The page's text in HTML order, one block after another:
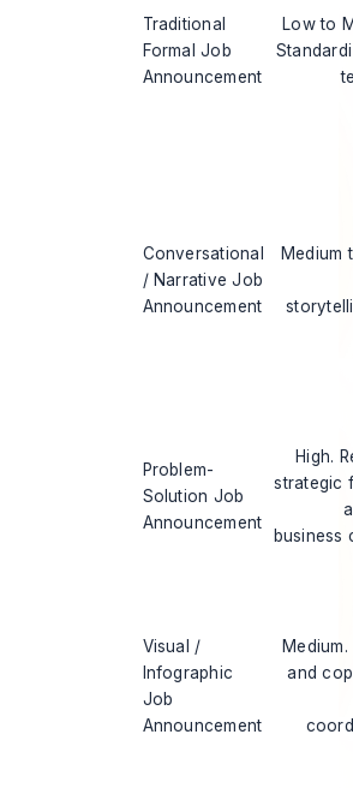
Traditional
Formal Job
Announcement
Low to
Conversational
/ Narrative Job
Announcement
Medium
Problem-
Solution Job
Announcement
High.
strategic
business
Visual /
Infographic
Job
Announcement
and